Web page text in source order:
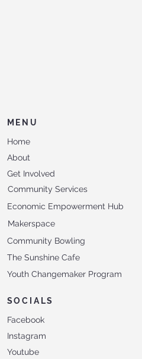
MENU
Home
About
Get Involved
Community Services
Makerspace
Economic Empowerment Hub
Community Bowling
The Sunshine Cafe
Youth Changemaker Program
SOCIALS
Facebook
Instagram
Youtube